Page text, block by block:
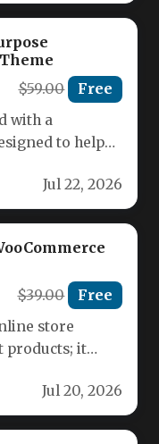
$59.00 Free
with a
to help
Jul 22, 2026
$39.00 Free
store
products; it
Jul 20, 2026